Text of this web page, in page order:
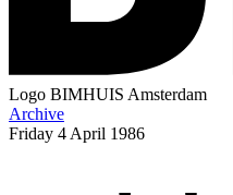
Logo BIMHUIS Amsterdam
Archive
Friday 4 April 1986